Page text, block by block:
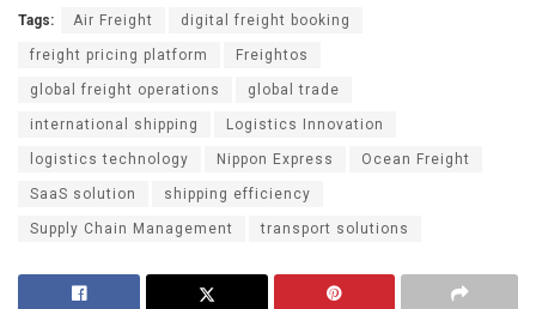
Tags: Air Freight digital freight booking
freight pricing platform Freightos
global freight operations global trade
international shipping Logistics Innovation
logistics technology Nippon Express Ocean Freight
SaaS solution shipping efficiency
Supply Chain Management transport solutions